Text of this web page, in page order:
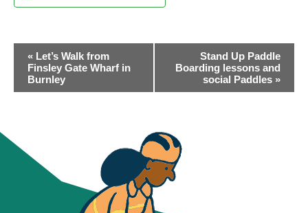
EVENT
NAVIGATION
« Let’s Walk from
Finsley Gate Wharf in
Burnley
Stand Up Paddle
Boarding lessons and
social Paddles »